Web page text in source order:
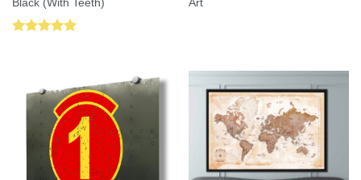
Black (With Teeth)
Art